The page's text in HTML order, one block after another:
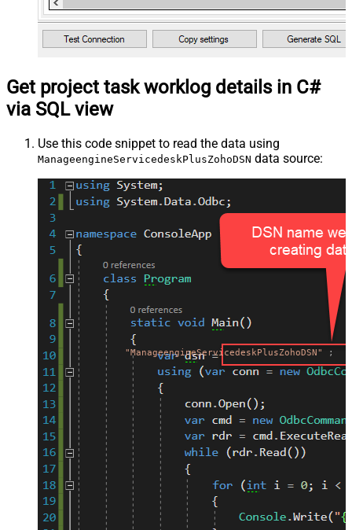
Get project task worklog details in C#
via SQL view
Use this code snippet to read the data using
ManageengineServicedeskPlusZohoDSN data source:
"ManageengineServicedeskPlusZohoDSN" ;